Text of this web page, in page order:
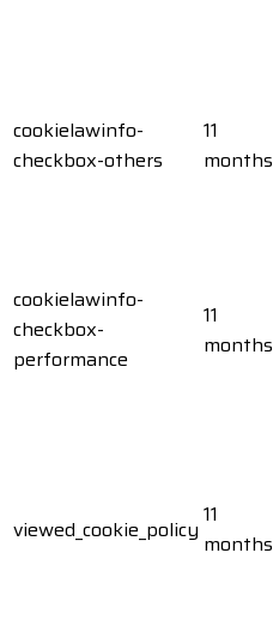
cookielawinfo-
checkbox-others
11
months
cookielawinfo-
checkbox-
performance
11
months
viewed_cookie_policy
11
months